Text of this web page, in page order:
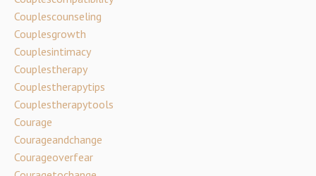
Couplescounseling
Couplesgrowth
Couplesintimacy
Couplestherapy
Couplestherapytips
Couplestherapytools
Courage
Courageandchange
Courageoverfear